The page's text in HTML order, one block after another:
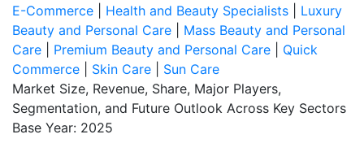
E-Commerce
Health and Beauty Specialists
Luxury
Beauty and Personal Care
Mass Beauty and Personal
Care
Premium Beauty and Personal Care
Quick
Commerce
Skin Care
Sun Care
Market Size, Revenue, Share, Major Players,
Segmentation, and Future Outlook Across Key Sectors
Base Year: 2025